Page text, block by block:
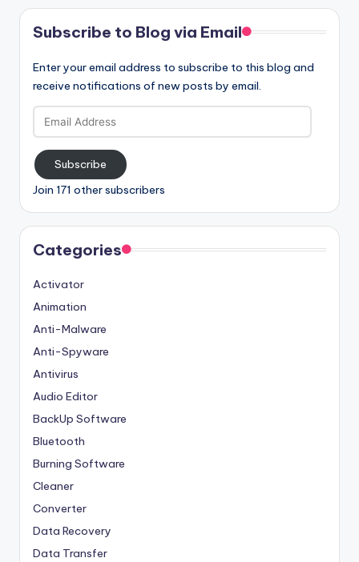
Subscribe to Blog via Email
Enter your email address to subscribe to this blog and
receive notifications of new posts by email.
Email
Address
Subscribe
Join 171 other subscribers
Categories
Activator
Animation
Anti-Malware
Anti-Spyware
Antivirus
Audio Editor
BackUp Software
Bluetooth
Burning Software
Cleaner
Converter
Data Recovery
Data Transfer